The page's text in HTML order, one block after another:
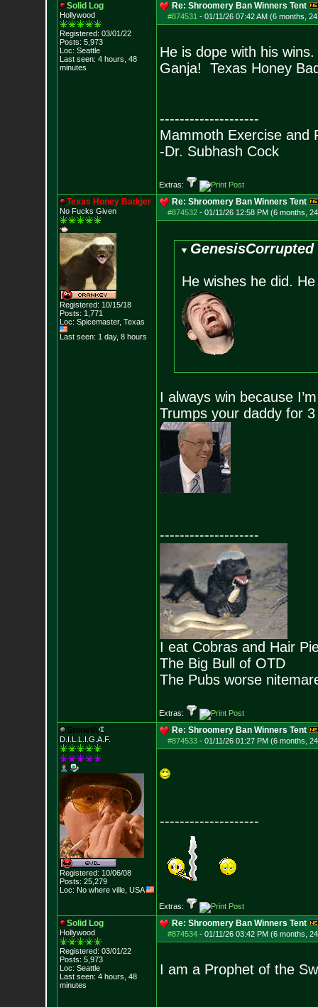
Solid Log
Hollywood
Registered: 03/01/22
Posts: 5,973
Loc: Seattle
Last seen: 4 hours, 48
minutes
Re: Shroomery Ban Winners Tent
#874531 - 01/11/26 07:42 AM (6 months,
He is dope with his
Ganja! Texas Honey
--------------------
Mammoth Exercise and
-Dr. Subhash Cock
Extras:
Texas Honey Badger
No Fucks Given
Registered: 10/15/18
Posts: 1,771
Loc: Spicemaster, Texas
Last seen: 1 day, 8 hours
Re: Shroomery Ban Winners Tent
#874532- 01/11/26 12:58 PM (6 months,
He wishes he did.
I always win because
Trumps your daddy for
--------------------
I eat Cobras and Hair
The Big Bull of OTD
The Pubs worse
Extras:
Stoneth
D.I.L.L.I.G.A.F.
Registered: 10/06/08
Posts: 25,279
Loc: No where ville, USA
Re: Shroomery Ban Winners Tent
#874533- 01/11/26 01:27 PM (6 months,
--------------------
Extras:
Solid Log
Hollywood
Registered: 03/01/22
Posts: 5,973
Loc: Seattle
Last seen: 4 hours, 48
minutes
Re: Shroomery Ban Winners Tent
#874534- 01/11/26 03:42 PM (6 months,
I am a Prophet of the